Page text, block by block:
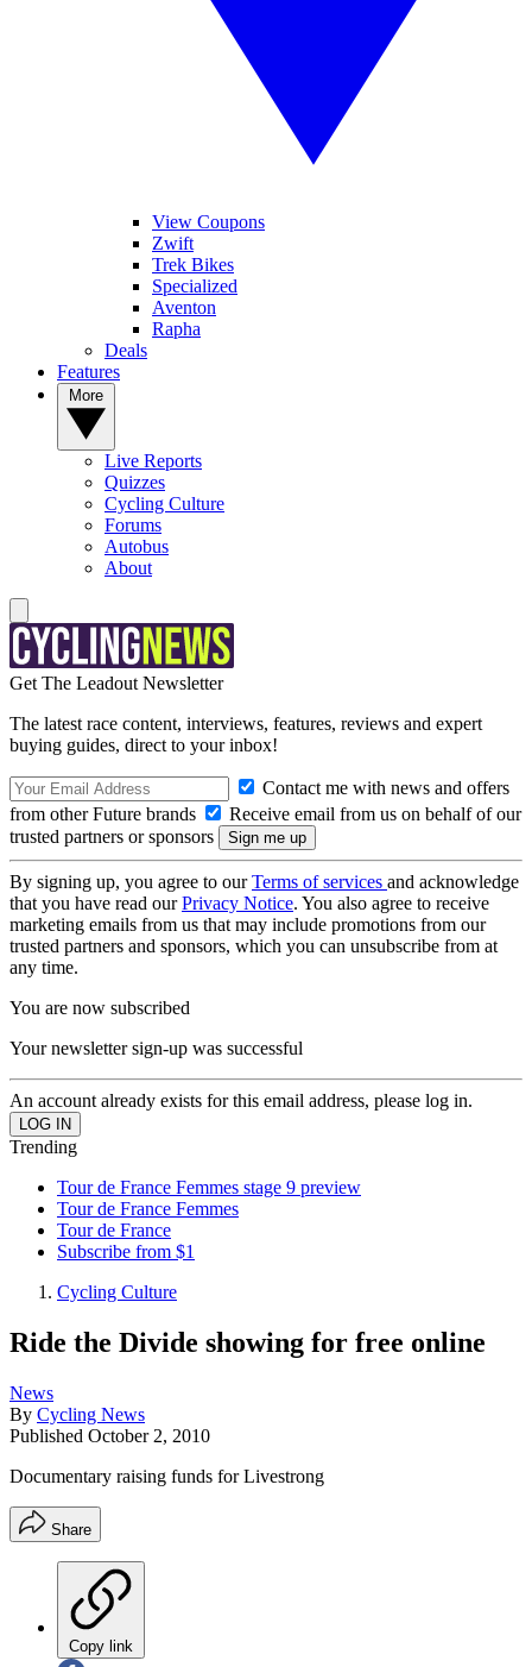
View Coupons
Zwift
Trek Bikes
Specialized
Aventon
Rapha
Deals
Features
Live Reports
Quizzes
Cycling Culture
Forums
Autobus
About
Get The Leadout Newsletter
The latest race content, interviews, features, reviews and expert
buying guides, direct to your inbox!
Contact me with news and offers
from other Future brands
Receive email from us on behalf of our
trusted partners or sponsors
By signing up, you agree to ourTerms of services and acknowledge
that you have read ourPrivacy Notice. You also agree to receive
marketing emails from us that may include promotions from our
trusted partners and sponsors, which you can unsubscribe from at
any time.
You are now subscribed
Your newsletter sign-up was successful
An account already exists for this email address, please log in.
Trending
Tour de France Femmes stage 9 preview
Tour de France Femmes
Tour de France
Subscribe from $1
Cycling Culture
Ride the Divide showing for free online
News
By Cycling News
Published October 2, 2010
Documentary raising funds for Livestrong
Share
Copy link